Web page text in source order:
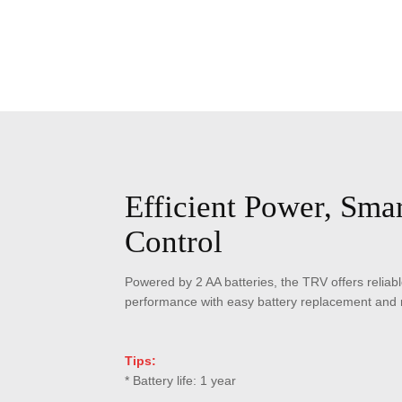
Efficient Power,
Control
Powered by 2 AA batteries, the TRV offers
performance with easy battery replacement and
Tips:
* Battery life: 1 year